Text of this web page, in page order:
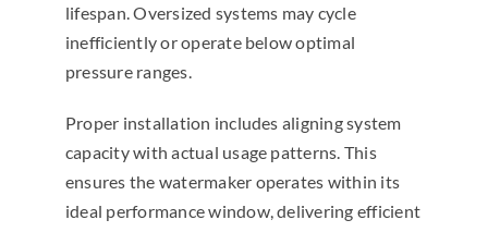
lifespan. Oversized systems may cycle
inefficiently or operate below optimal
pressure ranges.
Proper installation includes aligning system
capacity with actual usage patterns. This
ensures the watermaker operates within its
ideal performance window, delivering efficient